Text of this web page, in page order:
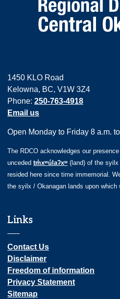
1450 KLO Road
Kelowna, BC, V1W 3Z4
Phone: 250-763-4918
Email us
Open Monday to Friday 8 a.m.
The RDCO acknowledges our
unceded tm̓xʷúlaʔxʷ (land) of the
resided here since time immemorial.
the syilx / Okanagan lands upon which
Links
Contact Us
Disclaimer
Freedom of information
Privacy Statement
Sitemap